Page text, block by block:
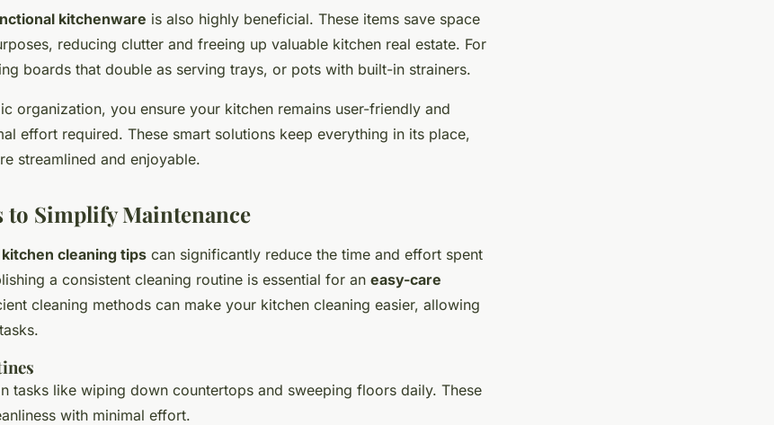
kitchenware is also highly beneficial. These items save space
reducing clutter and freeing up valuable kitchen real estate. For
boards that double as serving trays, or pots with built-in strainers.
organization, you ensure your kitchen remains user-friendly and
effort required. These smart solutions keep everything in its place,
streamlined and enjoyable.
to Simplify Maintenance
kitchen cleaning tips can significantly reduce the time and effort spent
a consistent cleaning routine is essential for an easy-care
cleaning methods can make your kitchen cleaning easier, allowing
tasks like wiping down countertops and sweeping floors daily. These
with minimal effort.